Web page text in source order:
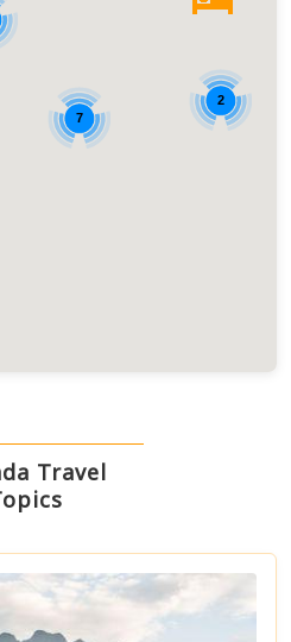
2
7
Travel